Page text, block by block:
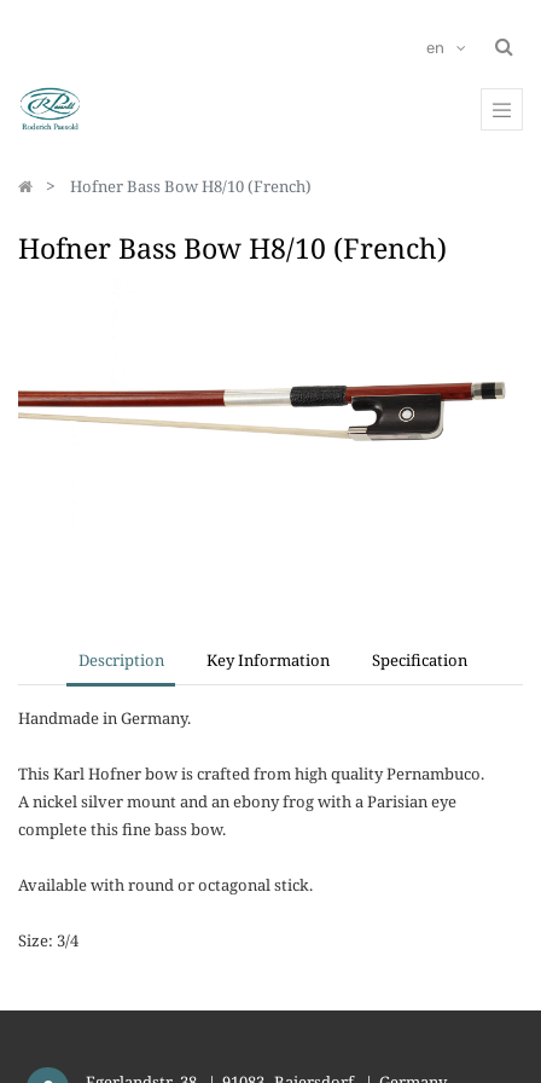
en
Hofner Bass Bow H8/10 (French)
Hofner Bass Bow H8/10 (French)
Description Key Information Specification
Handmade in Germany.
This Karl Hofner bow is crafted from high quality Pernambuco.
A nickel silver mount and an ebony frog with a Parisian eye
complete this fine bass bow.
Available with round or octagonal stick.
Size: 3/4